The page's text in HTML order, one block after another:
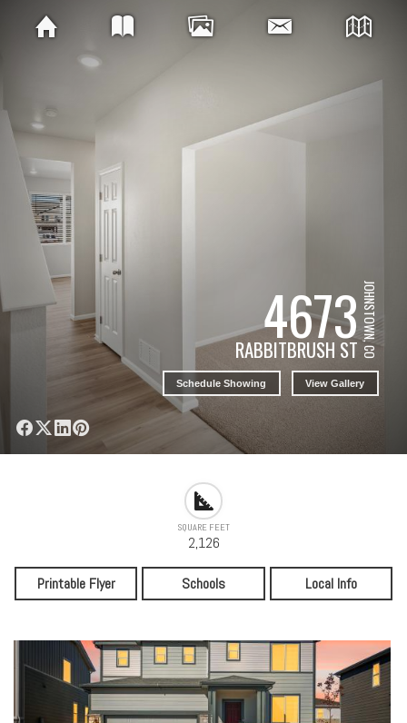
4673
RABBITBRUSH STJOHNSTOWN, CO
Schedule Showing View Gallery
SQUARE FEET
2,126
Printable Flyer Schools Local Info